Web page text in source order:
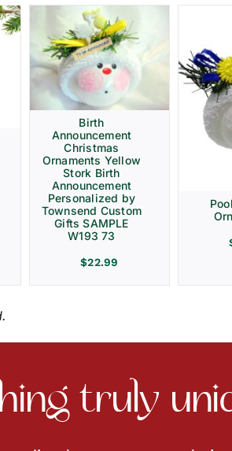
Birth
Announcement
Christmas
Ornaments Yellow
Stork Birth
Announcement
Personalized by
Townsend Custom
Gifts SAMPLE
W193 73
$22.99
ornament made